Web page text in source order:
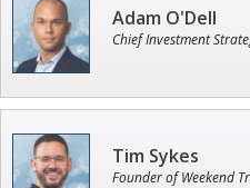
Adam O'Dell
Chief Investment
Tim Sykes
Founder of Weekend